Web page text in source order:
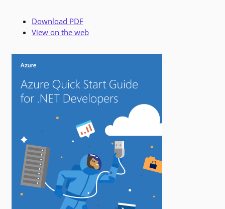
Download PDF
View on the web